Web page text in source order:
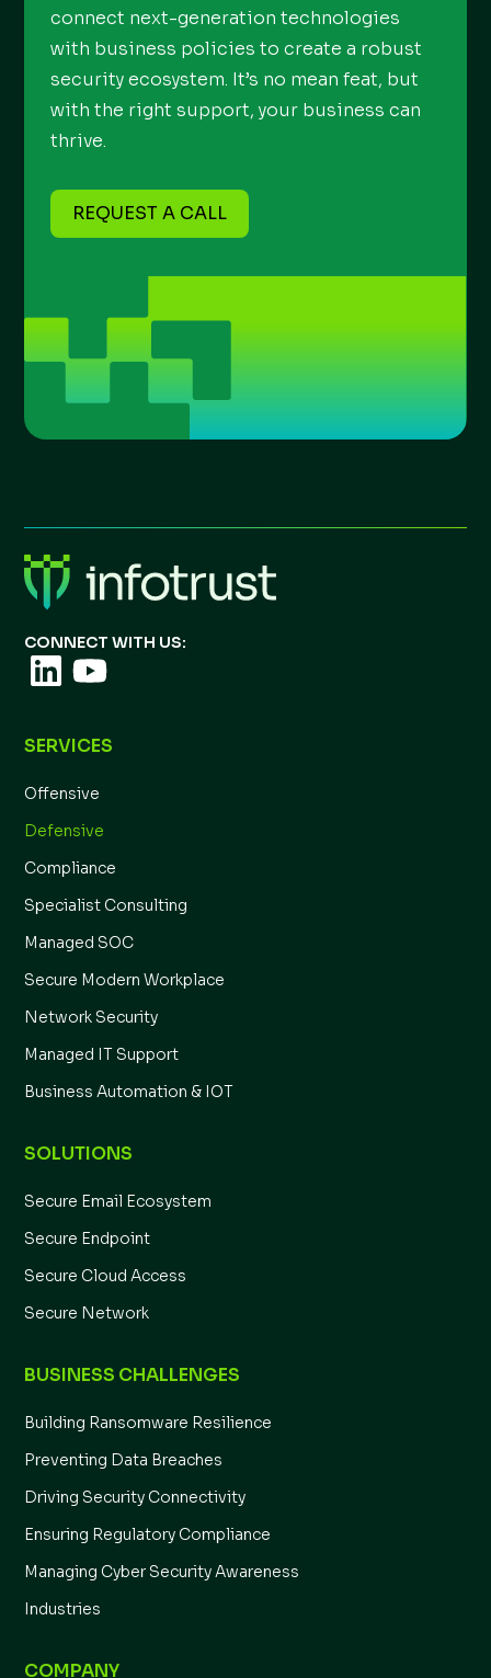
connect next-generation technologies
with business policies to create a robust
security ecosystem. It’s no mean feat, but
with the right support, your business can
thrive.
REQUEST A CALL
CONNECT WITH US:
SERVICES
Offensive
Defensive
Compliance
Specialist Consulting
Managed SOC
Secure Modern Workplace
Network Security
Managed IT Support
Business Automation & IOT
SOLUTIONS
Secure Email Ecosystem
Secure Endpoint
Secure Cloud Access
Secure Network
BUSINESS CHALLENGES
Building Ransomware Resilience
Preventing Data Breaches
Driving Security Connectivity
Ensuring Regulatory Compliance
Managing Cyber Security Awareness
Industries
COMPANY